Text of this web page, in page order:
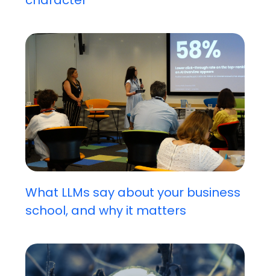
What LLMs say about your business
school, and why it matters